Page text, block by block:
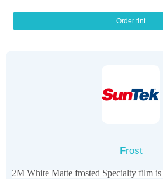
Order tint
Frost
2M White Matte frosted Specialty film